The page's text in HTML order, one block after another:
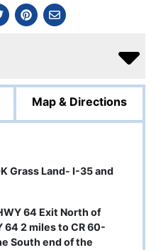
Map & Directions
Grass Land- I-35 and
64 Exit North of
64 2 miles to CR 60-
South end of the